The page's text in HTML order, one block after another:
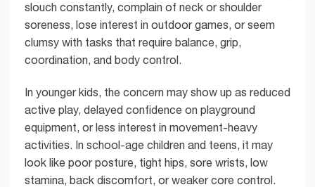
slouch constantly, complain of neck or shoulder
soreness, lose interest in outdoor games, or seem
clumsy with tasks that require balance, grip,
coordination, and body control.
In younger kids, the concern may show up as reduced
active play, delayed confidence on playground
equipment, or less interest in movement-heavy
activities. In school-age children and teens, it may
look like poor posture, tight hips, sore wrists, low
stamina, back discomfort, or weaker core control.